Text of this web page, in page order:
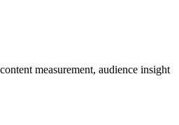
measurement, audience insight